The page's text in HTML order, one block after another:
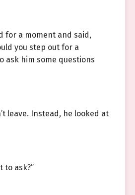
for a moment and said,
you step out for a
ask him some questions
leave. Instead, he looked at
to ask?”